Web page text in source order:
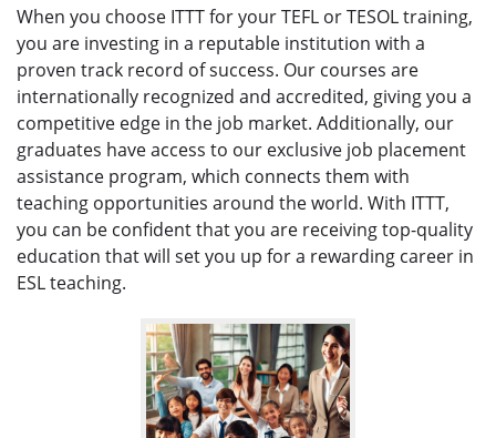
When you choose ITTT for your TEFL or TESOL training,
you are investing in a reputable institution with a
proven track record of success. Our courses are
internationally recognized and accredited, giving you a
competitive edge in the job market. Additionally, our
graduates have access to our exclusive job placement
assistance program, which connects them with
teaching opportunities around the world. With ITTT,
you can be confident that you are receiving top-quality
education that will set you up for a rewarding career in
ESL teaching.